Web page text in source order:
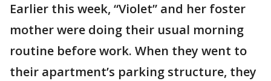
Earlier this week, “Violet” and her foster
mother were doing their usual morning
routine before work. When they went to
their apartment’s parking structure, they